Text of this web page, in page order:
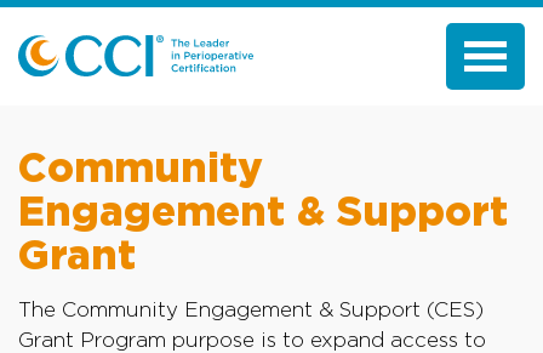
Community
Engagement & Support
Grant
The Community Engagement & Support (CES)
Grant Program purpose is to expand access to